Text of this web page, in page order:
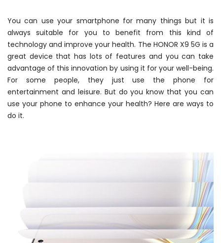
You can use your smartphone for many things but it is
always suitable for you to benefit from this kind of
technology and improve your health. The HONOR X9 5G is a
great device that has lots of features and you can take
advantage of this innovation by using it for your well-being.
For some people, they just use the phone for
entertainment and leisure. But do you know that you can
use your phone to enhance your health? Here are ways to
do it.